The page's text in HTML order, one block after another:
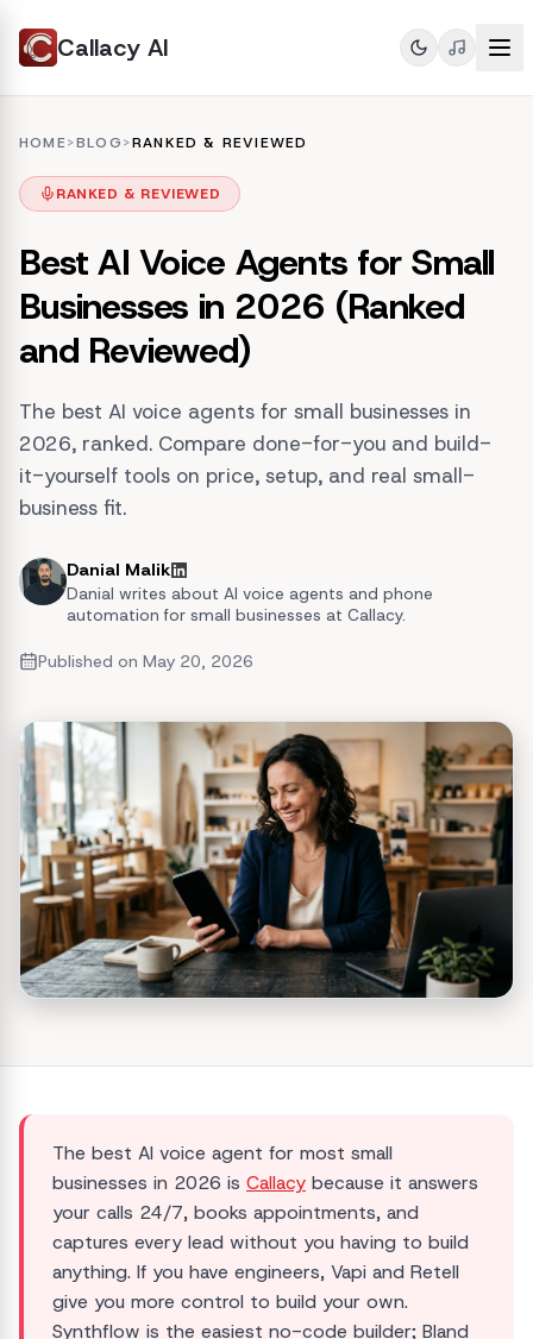
Callacy AI
HOME>BLOG>RANKED & REVIEWED
RANKED & REVIEWED
Best AI Voice Agents for Small
Businesses in 2026 (Ranked
and Reviewed)
The best AI voice agents for small businesses in
2026, ranked. Compare done-for-you and build-
it-yourself tools on price, setup, and real small-
business fit.
Danial Malik
Danial writes about AI voice agents and phone
automation for small businesses at Callacy.
Published on May 20, 2026
The best AI voice agent for most small
businesses in 2026 is Callacy because it answers
your calls 24/7, books appointments, and
captures every lead without you having to build
anything. If you have engineers, Vapi and Retell
give you more control to build your own.
Synthflow is the easiest no-code builder; Bland